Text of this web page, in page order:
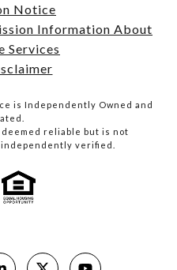
Notice
Information About
Services
is Independently Owned and
reliable but is not
verified.